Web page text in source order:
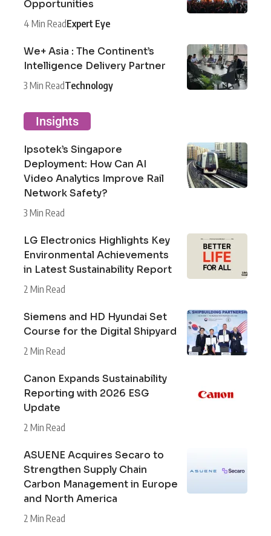
Opportunities
4 Min ReadExpert Eye
We+ Asia : The Continent’s
Intelligence Delivery Partner
3 Min ReadTechnology
Insights
Ipsotek’s Singapore
Deployment: How Can AI
Video Analytics Improve Rail
Network Safety?
3 Min Read
LG Electronics Highlights Key
Environmental Achievements
in Latest Sustainability Report
2 Min Read
Siemens and HD Hyundai Set
Course for the Digital Shipyard
2 Min Read
Canon Expands Sustainability
Reporting with 2026 ESG
Update
2 Min Read
ASUENE Acquires Secaro to
Strengthen Supply Chain
Carbon Management in Europe
and North America
2 Min Read